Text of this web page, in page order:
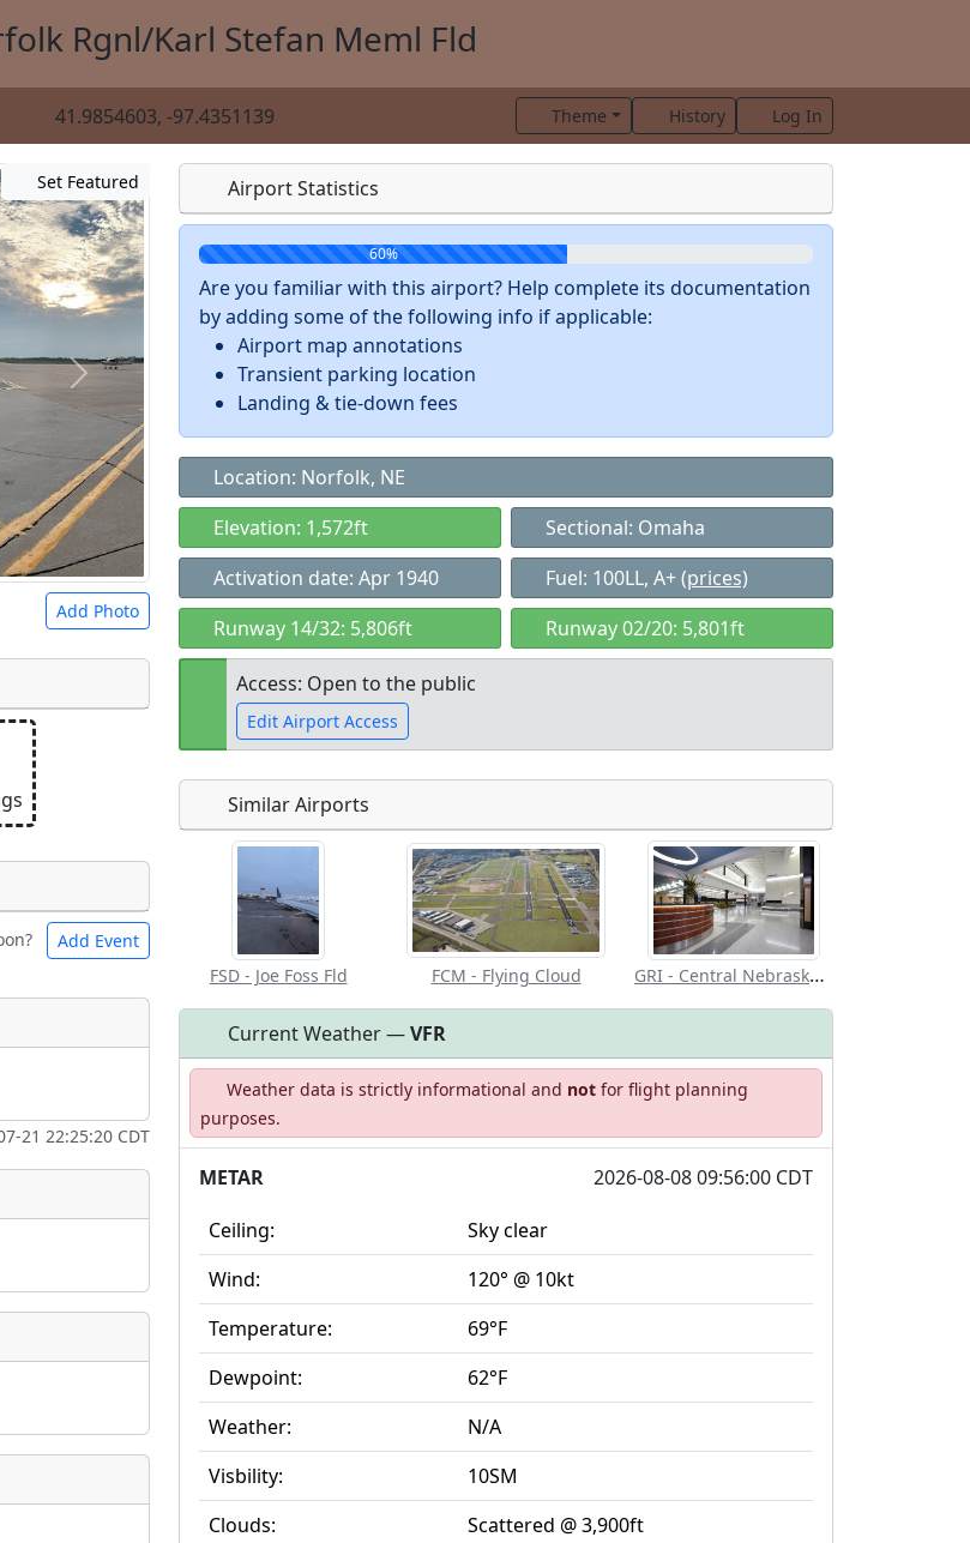
Rgnl/Karl Stefan Meml Fld
41.9854603, -97.4351139 Theme History Log In
Set Featured
Add Photo
license.
Add Event
21 22:25:20 CDT
Airport Statistics
60%
Are you familiar with this airport? Help complete its documentation
by adding some of the following info if applicable:
Airport map annotations
Transient parking location
Landing & tie-down fees
Location: Norfolk, NE
Elevation: 1,572ft
Sectional: Omaha
Activation date: Apr 1940
Fuel: 100LL, A+(prices)
Runway 14/32: 5,806ft
Runway 02/20: 5,801ft
Access: Open to the public
Edit Airport Access
Open to the
Allowed with
restrictions/permission
Private to
everyone
Similar Airports
FSD - Joe Foss Fld FCM - Flying Cloud GRI - Central Nebraska Rgnl
Current Weather —VFR
Weather data is strictly informational and notfor flight planning
purposes.
METAR
2026-08-08 09:56:00 CDT
Ceiling:
Sky clear
Wind:
120° @ 10kt
Temperature:
69°F
Dewpoint:
62°F
Weather:
N/A
Visbility:
10SM
Clouds:
Scattered @ 3,900ft